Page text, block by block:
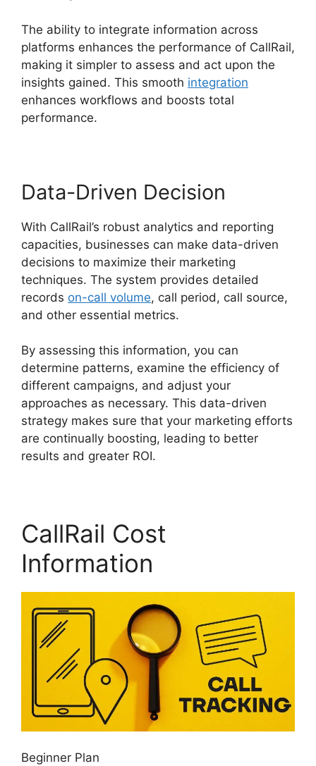
The ability to integrate information across
platforms enhances the performance of CallRail,
making it simpler to assess and act upon the
insights gained. This smooth integration
enhances workflows and boosts total
performance.
Data-Driven Decision
With CallRail’s robust analytics and reporting
capacities, businesses can make data-driven
decisions to maximize their marketing
techniques. The system provides detailed
records on-call volume, call period, call source,
and other essential metrics.
By assessing this information, you can
determine patterns, examine the efficiency of
different campaigns, and adjust your
approaches as necessary. This data-driven
strategy makes sure that your marketing efforts
are continually boosting, leading to better
results and greater ROI.
CallRail Cost
Information
Beginner Plan